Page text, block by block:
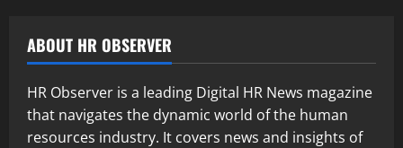
ABOUT HR OBSERVER
HR Observer is a leading Digital HR News magazine
that navigates the dynamic world of the human
resources industry. It covers news and insights of